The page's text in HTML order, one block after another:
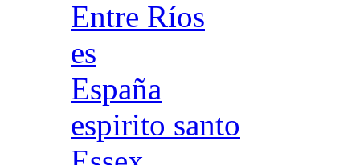
Entre Ríos
es
España
espirito santo